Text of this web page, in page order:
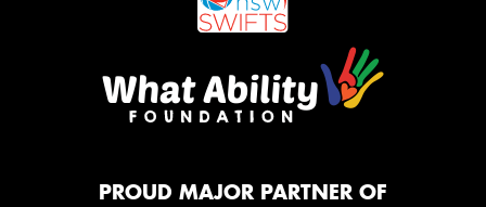
PROUD MAJOR PARTNER OF